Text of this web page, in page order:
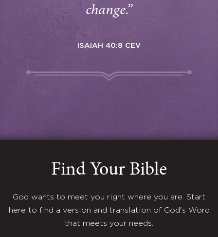
change.”
ISAIAH 40:8 CEV
Find Your Bible
God wants to meet you right where you are. Start
here to find a version and translation of God's Word
that meets your needs.